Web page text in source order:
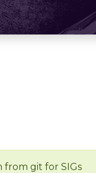
from git for SIGs